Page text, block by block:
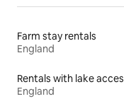
Farm stay rentals
England
Rentals with lake
England